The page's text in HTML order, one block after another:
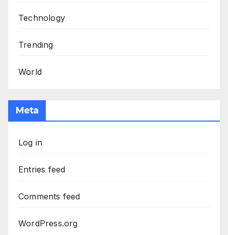
Technology
Trending
World
Meta
Log in
Entries feed
Comments feed
WordPress.org